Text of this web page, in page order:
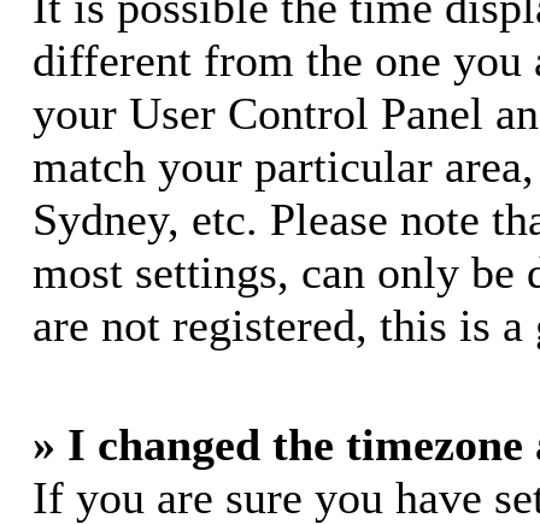
different from the one
your User Control Panel
match your particular
Sydney, etc. Please note
most settings, can only be
are not registered, this is
» I changed the
If you are sure you have